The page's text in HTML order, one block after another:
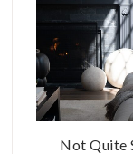
Not Quite